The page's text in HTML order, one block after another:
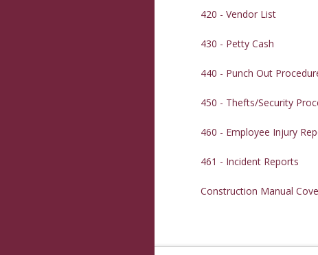
420 - Vendor List
430 - Petty Cash
440 - Punch Out
450 - Thefts/Security
460 - Employee Injury
461 - Incident Reports
Construction Manual